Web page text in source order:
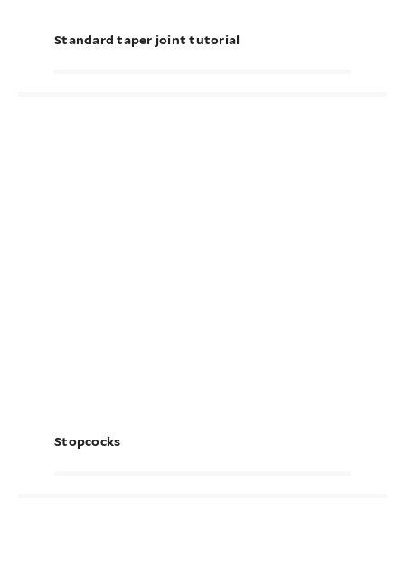
Standard taper joint tutorial
Stopcocks